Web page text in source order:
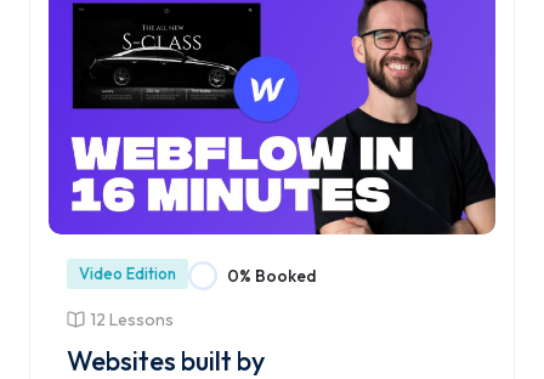
Video Edition 0% Booked
12 Lessons
Websites built by